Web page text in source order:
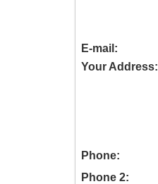
E-mail:
Your Address:
Phone:
Phone 2: